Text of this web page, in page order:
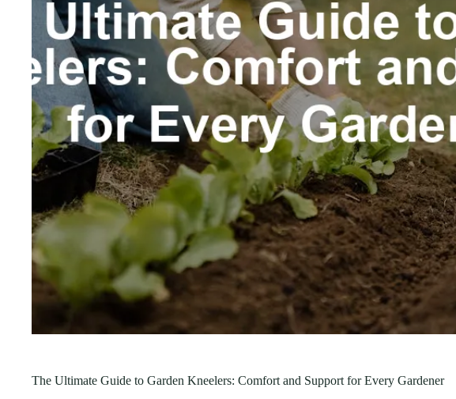
The Ultimate Guide to Garden Kneelers: Comfort and Support for Every Gardener